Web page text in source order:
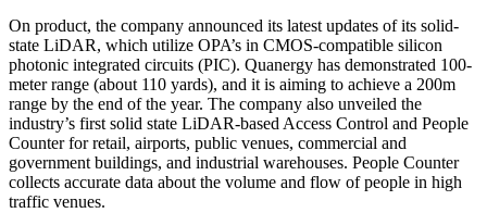
On product, the company announced its latest updates of its solid-
state LiDAR, which utilize OPA’s in CMOS-compatible silicon
photonic integrated circuits (PIC). Quanergy has demonstrated 100-
meter range (about 110 yards), and it is aiming to achieve a 200m
range by the end of the year. The company also unveiled the
industry’s first solid state LiDAR-based Access Control and People
Counter for retail, airports, public venues, commercial and
government buildings, and industrial warehouses. People Counter
collects accurate data about the volume and flow of people in high
traffic venues.